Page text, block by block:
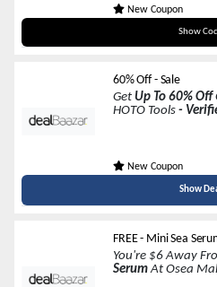
New Coupon
Show
Code In A
60% Off - Sale
Get Up To 60% Off
HOTO Tools -
New Coupon
Show
FREE - Mini Sea
You're $6 Away
SerumAt Osea